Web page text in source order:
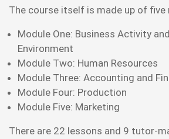
The course itself is made up of five
Module One: Business Activity
Environment
Module Two: Human Resources
Module Three: Accounting and
Module Four: Production
Module Five: Marketing
There are 22 lessons and 9 tutor-